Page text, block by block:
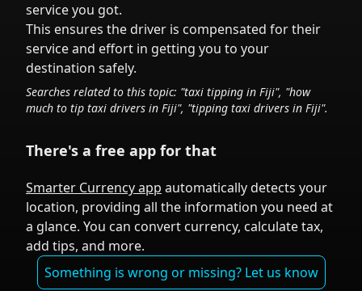
service you got.
This ensures the driver is compensated for their
service and effort in getting you to your
destination safely.
Searches related to this topic: "taxi tipping in Fiji", "how
much to tip taxi drivers in Fiji", "tipping taxi drivers in Fiji".
There's a free app for that
Smarter Currency app automatically detects your
location, providing all the information you need at
a glance. You can convert currency, calculate tax,
add tips, and more.
Something is wrong or missing? Let us know